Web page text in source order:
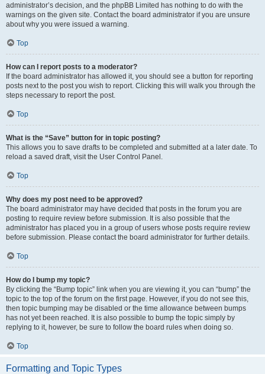
administrator’s decision, and the phpBB Limited has nothing to do with the
warnings on the given site. Contact the board administrator if you are unsure
about why you were issued a warning.
Top
How can I report posts to a moderator?
If the board administrator has allowed it, you should see a button for reporting
posts next to the post you wish to report. Clicking this will walk you through the
steps necessary to report the post.
Top
What is the “Save” button for in topic posting?
This allows you to save drafts to be completed and submitted at a later date. To
reload a saved draft, visit the User Control Panel.
Top
Why does my post need to be approved?
The board administrator may have decided that posts in the forum you are
posting to require review before submission. It is also possible that the
administrator has placed you in a group of users whose posts require review
before submission. Please contact the board administrator for further details.
Top
How do I bump my topic?
By clicking the “Bump topic” link when you are viewing it, you can “bump” the
topic to the top of the forum on the first page. However, if you do not see this,
then topic bumping may be disabled or the time allowance between bumps
has not yet been reached. It is also possible to bump the topic simply by
replying to it, however, be sure to follow the board rules when doing so.
Top
Formatting and Topic Types